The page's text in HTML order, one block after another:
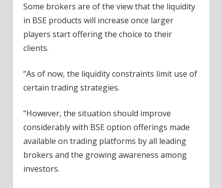
Some brokers are of the view that the liquidity
in BSE products will increase once larger
players start offering the choice to their
clients.
“As of now, the liquidity constraints limit use of
certain trading strategies.
“However, the situation should improve
considerably with BSE option offerings made
available on trading platforms by all leading
brokers and the growing awareness among
investors.